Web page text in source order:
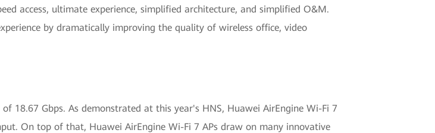
access, ultimate experience, simplified architecture, and simplified O&M.
by dramatically improving the quality of wireless office, video
18.67 Gbps. As demonstrated at this year's HNS, Huawei AirEngine Wi-Fi 7
On top of that, Huawei AirEngine Wi-Fi 7 APs draw on many innovative